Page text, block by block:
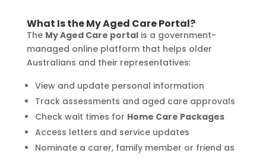
What Is the My Aged Care Portal?
The My Aged Care portalis a government-
managed online platform that helps older
Australians and their representatives:
View and update personal information
Track assessments and aged care approvals
Check wait times for Home Care Packages
Access letters and service updates
Nominate a carer, family member or friend as